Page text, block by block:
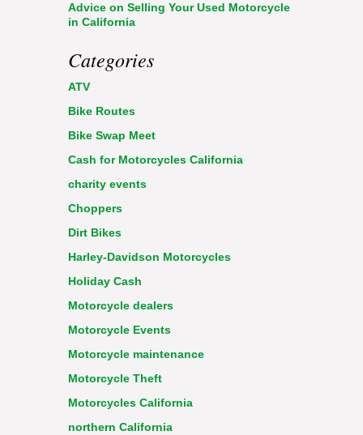
Advice on Selling Your Used Motorcycle
in California
Categories
ATV
Bike Routes
Bike Swap Meet
Cash for Motorcycles California
charity events
Choppers
Dirt Bikes
Harley-Davidson Motorcycles
Holiday Cash
Motorcycle dealers
Motorcycle Events
Motorcycle maintenance
Motorcycle Theft
Motorcycles California
northern California